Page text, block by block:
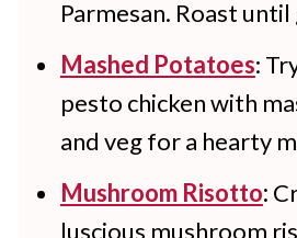
Parmesan. Roast
Mashed Potatoes:
pesto chicken with
and veg for a hearty
Mushroom Risotto:
luscious mushroom